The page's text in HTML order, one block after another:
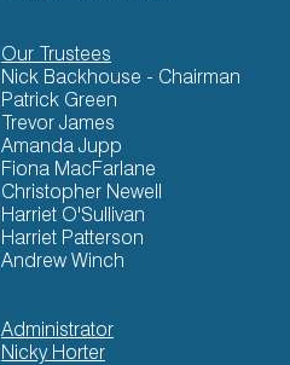
Our Trustees
Nick Backhouse - Chairman
Patrick Green
Trevor James
Amanda Jupp
Fiona MacFarlane
Christopher Newell
Harriet O'Sullivan
Harriet Patterson
Andrew Winch
Administrator
Nicky Horter